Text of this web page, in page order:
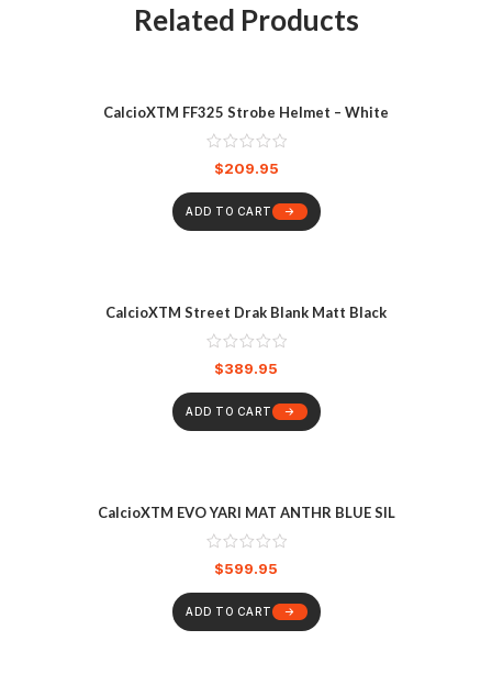
Related Products
CalcioXTM FF325 Strobe Helmet – White
$209.95
ADD TO CART
CalcioXTM Street Drak Blank Matt Black
$389.95
ADD TO CART
CalcioXTM EVO YARI MAT ANTHR BLUE SIL
$599.95
ADD TO CART